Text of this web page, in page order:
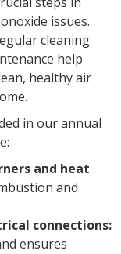
issues.
cleaning
help
healthy air
in our annual
and heat
and
connections:
ensures